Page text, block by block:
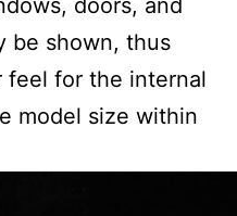
doors, and
be shown, thus
for the internal
model size within